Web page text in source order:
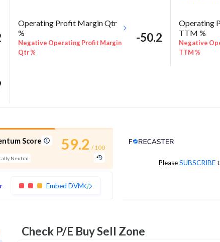
Operating Profit Margin Qtr
%
Negative Operating Profit Margin
Qtr %
-50.2
Operating
TTM %
Negative
TTM %
Score
Neutral
59.2 / 100
Embed DVM
PleaseSUBSCRIBE
Analyst Price Target
Check P/E Buy Sell Zone